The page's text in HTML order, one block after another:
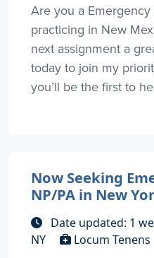
Are you a
practicing in New
next assignment a
today to join my
you’ll be the first to
Now Seeking
NP/PA in New
Date updated: 1
NY
Locum Tenens